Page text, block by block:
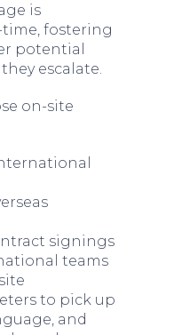
is
time, fostering
potential
escalate.
on-site
signings
teams
to pick up
and